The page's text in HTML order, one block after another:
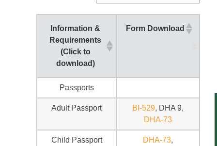
Information &
Requirements
(Click to
download)
Form Download
Passports
Adult Passport BI-529, DHA 9,
DHA-73
Child Passport DHA-73,